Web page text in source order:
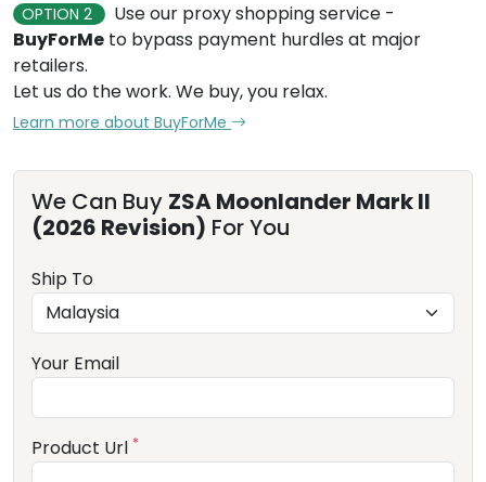
OPTION 2
Use our proxy shopping service -
BuyForMe to bypass payment hurdles at major
retailers.
Let us do the work. We buy, you relax.
Learn more about BuyForMe
We Can Buy ZSA Moonlander Mark II
(2026 Revision) For You
Ship To
Your Email
Product Url *